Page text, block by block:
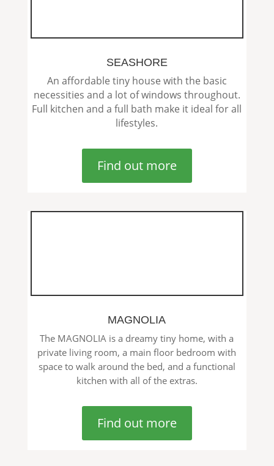
SEASHORE
An affordable tiny house with the basic
necessities and a lot of windows throughout.
Full kitchen and a full bath make it ideal for all
lifestyles.
Find out more
MAGNOLIA
The MAGNOLIA is a dreamy tiny home, with a
private living room, a main floor bedroom with
space to walk around the bed, and a functional
kitchen with all of the extras.
Find out more